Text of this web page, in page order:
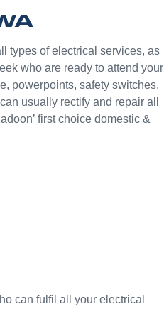
types of electrical services, as
who are ready to attend your
powerpoints, safety switches,
usually rectify and repair all
first choice domestic &
can fulfil all your electrical